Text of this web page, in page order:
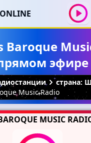
Baroque
эфире
страна:
Music Radio
MUSIC